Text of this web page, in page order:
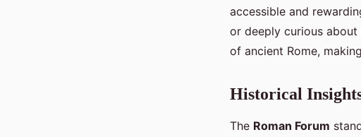
accessible and
or deeply curious about
of ancient Rome,
Historical
The Roman Forum